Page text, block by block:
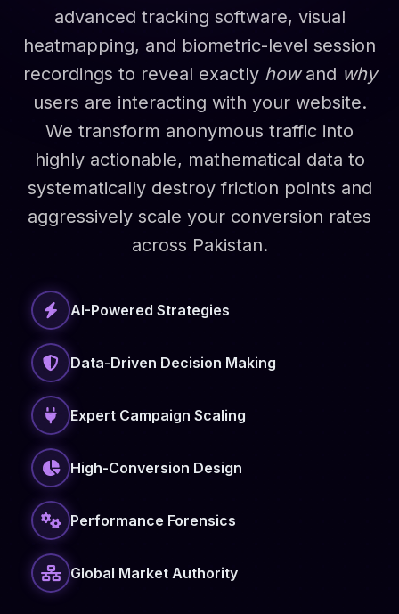
advanced tracking software, visual
heatmapping, and biometric-level session
recordings to reveal exactly howand why
users are interacting with your website.
We transform anonymous traffic into
highly actionable, mathematical data to
systematically destroy friction points and
aggressively scale your conversion rates
across Pakistan.
AI-Powered Strategies
Data-Driven Decision Making
Expert Campaign Scaling
High-Conversion Design
Performance Forensics
Global Market Authority